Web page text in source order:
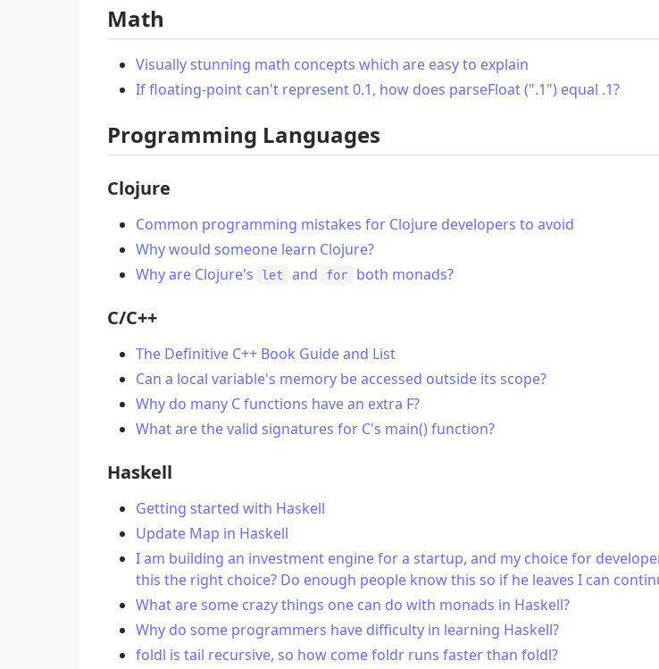
Math
Visually stunning math concepts which are easy to explain
If floating-point can't represent 0.1, how does parseFloat (".1") equal .1?
Programming Languages
Clojure
Common programming mistakes for Clojure developers to avoid
Why would someone learn Clojure?
Why are Clojure's
let and for both monads?
C/C++
The Definitive C++ Book Guide and List
Can a local variable's memory be accessed outside its scope?
Why do many C functions have an extra F?
What are the valid signatures for C's main() function?
Haskell
Getting started with Haskell
Update Map in Haskell
I am building an investment engine for a startup, and my choice for
this the right choice? Do enough people know this so if he leaves I can
What are some crazy things one can do with monads in Haskell?
Why do some programmers have difficulty in learning Haskell?
foldl is tail recursive, so how come foldr runs faster than foldl?